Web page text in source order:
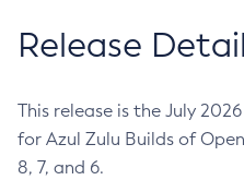
Release
This release is the July
for Azul Zulu Builds of
8, 7, and 6.